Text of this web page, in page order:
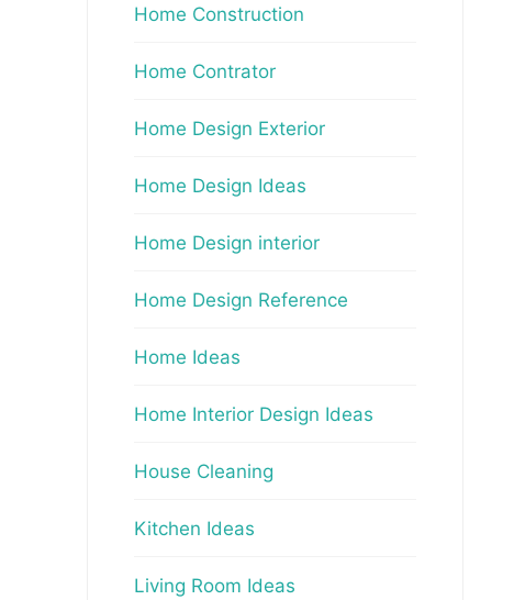
Home Construction
Home Contrator
Home Design Exterior
Home Design Ideas
Home Design interior
Home Design Reference
Home Ideas
Home Interior Design Ideas
House Cleaning
Kitchen Ideas
Living Room Ideas